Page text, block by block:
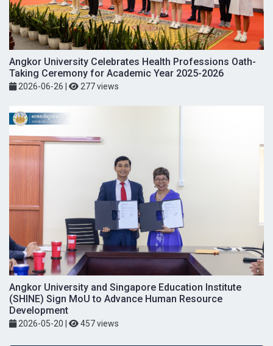
Angkor University Celebrates Health Professions Oath-
Taking Ceremony for Academic Year 2025-2026
2026-06-26 277 views
Angkor University and Singapore Education Institute
(SHINE) Sign MoU to Advance Human Resource
Development
2026-05-20 | 457 views